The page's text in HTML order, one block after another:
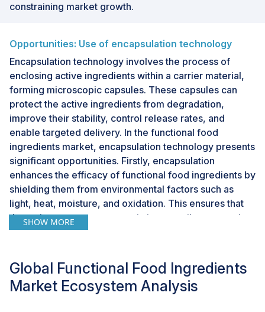
constraining market growth.
Opportunities: Use of encapsulation technology
Encapsulation technology involves the process of
enclosing active ingredients within a carrier material,
forming microscopic capsules. These capsules can
protect the active ingredients from degradation,
improve their stability, control release rates, and
enable targeted delivery. In the functional food
ingredients market, encapsulation technology presents
significant opportunities. Firstly, encapsulation
enhances the efficacy of functional food ingredients by
shielding them from environmental factors such as
light, heat, moisture, and oxidation. This ensures that
the active components remain intact until consumed,
maximizing their health benefits. Secondly,
functional ingredients within the body, optimizing their
absorption and utilization. This controlled release
mechanism ensures a sustained delivery of nutrients,
SHOW MORE
Global Functional Food Ingredients
Market Ecosystem Analysis